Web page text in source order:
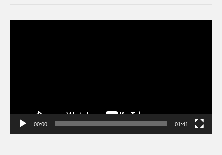
00:00 01:41